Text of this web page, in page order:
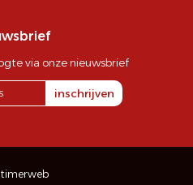
via onze nieuwsbrief
inschrijven